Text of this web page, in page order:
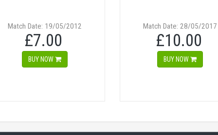
Match Date: 19/05/2012
£7.00
BUY NOW
Match Date: 28/05/2017
£10.00
BUY NOW